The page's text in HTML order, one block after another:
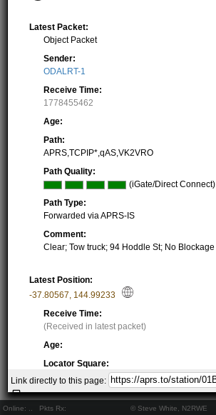
Online: Pkts Rx: © Steve White, N2RWE
Latest Packet:
Object Packet
Sender:
ODALRT-1
Receive Time:
1778455462
Age:
Path:
APRS,TCPIP*,qAS,VK2VRO
Path Quality:
(iGate/Direct Connect)
Path Type:
Forwarded via APRS-IS
Comment:
Clear; Tow truck; 94 Hoddle St; No Blockage
Latest Position:
-37.80567 144.99233
Receive Time:
(Received in latest packet)
Age:
Locator Square:
QF22LE96BP
Location:
Resolving...
Link directly to this page: